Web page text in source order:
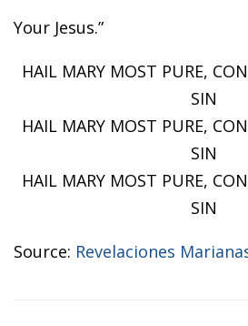
Your Jesus.”
HAIL MARY MOST PURE,
SIN
HAIL MARY MOST PURE,
SIN
HAIL MARY MOST PURE,
SIN
Source: Revelaciones